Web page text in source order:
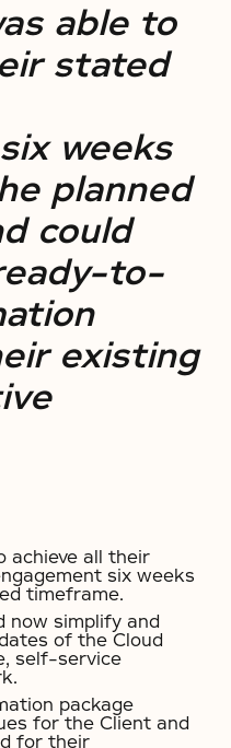
able to
stated
weeks
planned
could
to-
existing
achieve all their
six weeks
timeframe.
now simplify and
of the Cloud
self-service
package
for the Client and
for their